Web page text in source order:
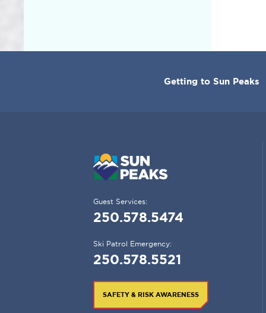
Getting to Sun Peaks
Guest Services:
250.578.5474
Ski Patrol Emergency:
250.578.5521
SAFETY & RISK AWARENESS